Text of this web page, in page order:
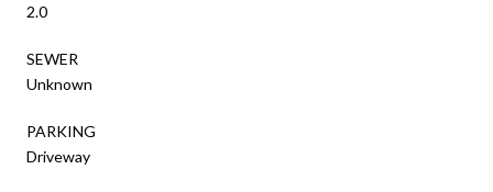
2.0
SEWER
Unknown
PARKING
Driveway